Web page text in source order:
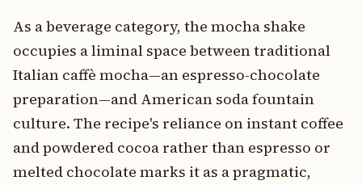
As a beverage category, the mocha shake
occupies a liminal space between traditional
Italian caffè mocha—an espresso-chocolate
preparation—and American soda fountain
culture. The recipe's reliance on instant coffee
and powdered cocoa rather than espresso or
melted chocolate marks it as a pragmatic,